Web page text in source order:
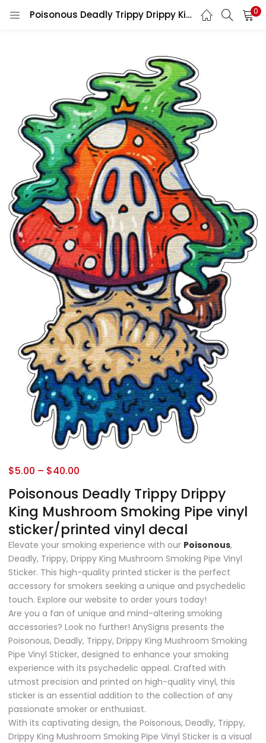
Poisonous Deadly Trippy Drippy King Mushroom Smoking Pipe vinyl sticker/printed vinyl decal 0
Poisonous Deadly Trippy Drippy
King Mushroom Smoking Pipe vinyl
sticker/printed vinyl decal
$5.00 – $40.00
Elevate your smoking experience with our Poisonous,
Deadly, Trippy, Drippy King Mushroom Smoking Pipe Vinyl
Sticker. This high-quality printed sticker is the perfect
accessory for smokers seeking a unique and psychedelic
touch. Explore our website to order yours today!
Are you a fan of unique and mind-altering smoking
accessories? Look no further! AnySigns presents the
Poisonous, Deadly, Trippy, Drippy King Mushroom Smoking
Pipe Vinyl Sticker, designed to enhance your smoking
experience with its psychedelic appeal. Crafted with
utmost precision and printed on high-quality vinyl, this
sticker is an essential addition to the collection of any
passionate smoker or enthusiast.
With its captivating design, the Poisonous, Deadly, Trippy,
Drippy King Mushroom Smoking Pipe Vinyl Sticker is a visual